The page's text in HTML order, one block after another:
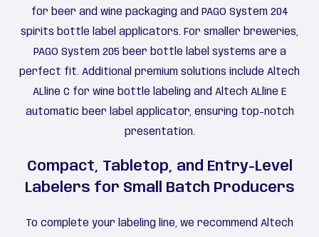
for beer and wine packaging and PAGO System 204
spirits bottle label applicators. For smaller breweries,
PAGO System 205 beer bottle label systems are a
perfect fit. Additional premium solutions include Altech
ALline C for wine bottle labeling and Altech ALline E
automatic beer label applicator, ensuring top-notch
presentation.
Compact, Tabletop, and Entry-Level
Labelers for Small Batch Producers
To complete your labeling line, we recommend Altech